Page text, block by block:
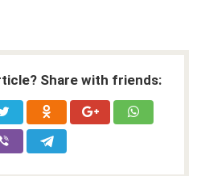
Share with friends: